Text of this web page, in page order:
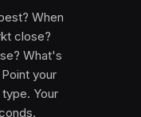
When
close?
What's
your
Your